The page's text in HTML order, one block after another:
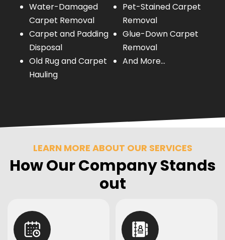
Water-Damaged
Carpet Removal
Pet-Stained Carpet
Removal
Carpet and Padding
Disposal
Glue-Down Carpet
Removal
Old Rug and Carpet
Hauling
And More…
LEARN MORE ABOUT OUR SERVICES
How Our Company Stands
out